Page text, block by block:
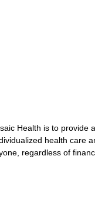
Health is to provide
health care
regardless of